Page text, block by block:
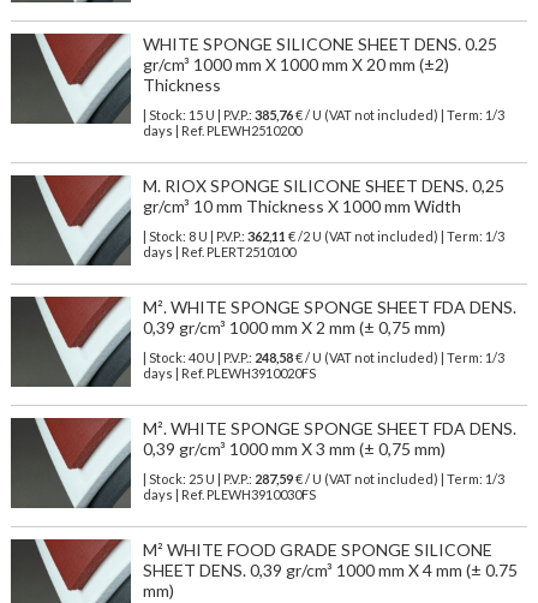
WHITE SPONGE SILICONE SHEET DENS. 0.25
gr/cm³ 1000 mm X 1000 mm X 20 mm (±2)
Thickness
| Stock: 15 U | P.V.P.: 385,76€/ U (VAT not included)
| Term: 1/3
days | Ref. PLEWH2510200
M. RIOX SPONGE SILICONE SHEET DENS. 0,25
gr/cm³ 10 mm Thickness X 1000 mm Width
| Stock: 8 U | P.V.P.: 362,11 €/2 U (VAT not included)
| Term: 1/3
days | Ref. PLERT2510100
M². WHITE SPONGE SPONGE SHEET FDA DENS.
0,39 gr/cm³ 1000 mm X 2 mm (± 0,75 mm)
| Stock: 40 U | P.V.P.: 248,58€/ U (VAT not included)
| Term: 1/3
days | Ref. PLEWH3910020FS
M². WHITE SPONGE SPONGE SHEET FDA DENS.
0,39 gr/cm³ 1000 mm X 3 mm (± 0,75 mm)
| Stock: 25 U | P.V.P.: 287,59€/ U (VAT not included)
| Term: 1/3
days | Ref. PLEWH3910030FS
M² WHITE FOOD GRADE SPONGE SILICONE
SHEET DENS. 0,39 gr/cm³ 1000 mm X 4 mm (± 0.75
mm)